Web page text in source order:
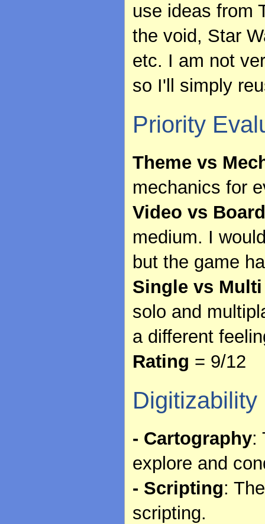
use ideas from
the void, Star
etc. I am not
so I'll simply
Priority
Theme vs
mechanics for
Video vs
medium. I
but the game
Single vs
solo and
a different
Rating = 9/12
Digitizability
- Cartography:
explore and
- Scripting:
scripting.